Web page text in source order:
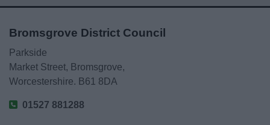
Bromsgrove District Council
Parkside
Market Street, Bromsgrove,
Worcestershire. B61 8DA
01527 881288